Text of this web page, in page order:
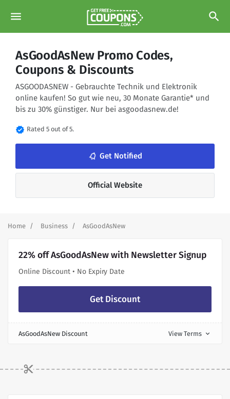
menu search
AsGoodAsNew Promo Codes,
Coupons & Discounts
ASGOODASNEW - Gebrauchte Technik und Elektronik
online kaufen! So gut wie neu, 30 Monate Garantie* und
bis zu 30% günstiger. Nur bei asgoodasnew.de!
verified Rated 5 out of 5.
notifications_none Get Notified
Official Website
Home Business AsGoodAsNew
22% off AsGoodAsNew with Newsletter Signup
Online Discount • No Expiry Date
Get Discount
AsGoodAsNew Discount View Terms expand_more